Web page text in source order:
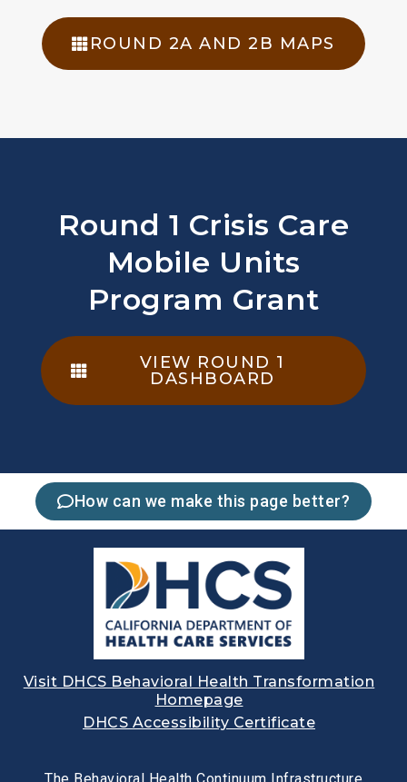
ROUND 2A AND 2B MAPS
Round 1 Crisis Care
Mobile Units
Program Grant
VIEW ROUND 1
DASHBOARD
How can we make this page better?
Visit DHCS Behavioral Health Transformation
Homepage
DHCS Accessibility Certificate